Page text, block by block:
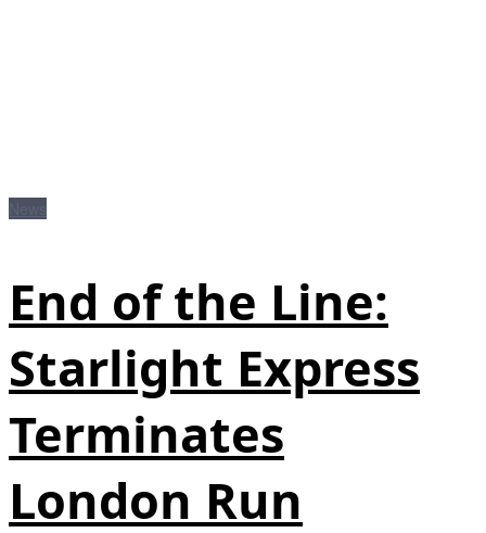
End of the Line:
Starlight Express
Terminates
London Run